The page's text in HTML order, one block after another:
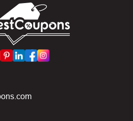
applied the correct discount
page
meets the minimum requirements
try many other discount
until you find the right discount